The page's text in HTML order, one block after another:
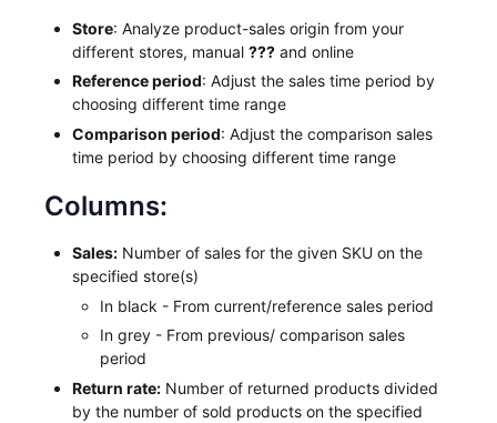
Store: Analyze product-sales origin from your
different stores, manual??? and online
Reference period: Adjust the sales time period by
choosing different time range
Comparison period: Adjust the comparison sales
time period by choosing different time range
Columns:
Sales: Number of sales for the given SKU on the
specified store(s)
In black - From current/reference sales period
In grey - From previous/ comparison sales
period
Return rate: Number of returned products divided
by the number of sold products on the specified